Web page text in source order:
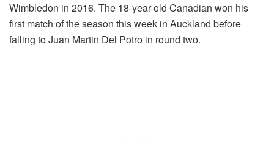
Wimbledon in 2016. The 18-year-old Canadian won his
first match of the season this week in Auckland before
falling to Juan Martin Del Potro in round two.